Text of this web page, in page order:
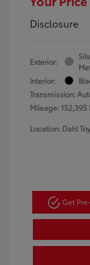
Disclosure
Exterior:
Interior:
Transmission:
Mileage: 152,395
Location: Dahl
Get